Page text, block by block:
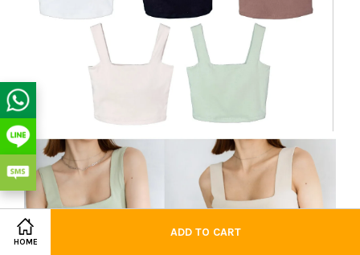
HOME
ADD TO CART